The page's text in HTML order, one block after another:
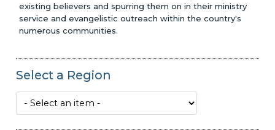
existing believers and spurring them on in their ministry
service and evangelistic outreach within the country's
numerous communities.
Select a Region